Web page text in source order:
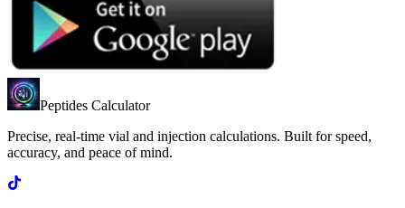
Peptides Calculator
Precise, real-time vial and injection calculations. Built for speed,
accuracy, and peace of mind.